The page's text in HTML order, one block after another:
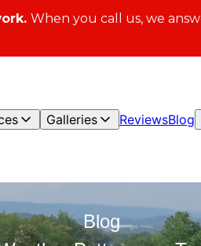
When you call us, we
Galleries ReviewsBlog
Blog